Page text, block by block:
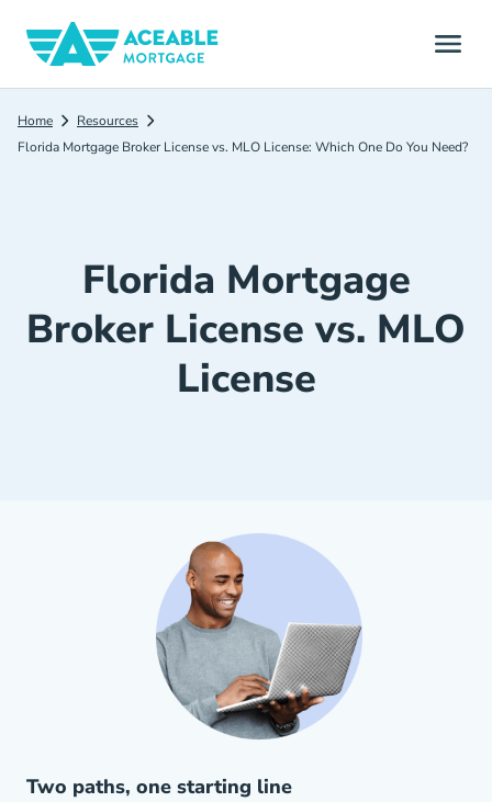
Home
Resources
Florida Mortgage Broker License vs. MLO License: Which One Do You Need?
Florida Mortgage
Broker License vs. MLO
License
Two paths, one starting line